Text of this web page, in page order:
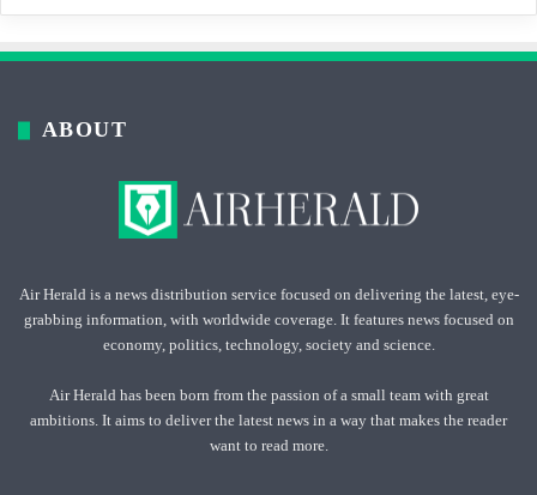
ABOUT
Air Herald is a news distribution service focused on delivering the latest, eye-
grabbing information, with worldwide coverage. It features news focused on
economy, politics, technology, society and science.
Air Herald has been born from the passion of a small team with great
ambitions. It aims to deliver the latest news in a way that makes the reader
want to read more.